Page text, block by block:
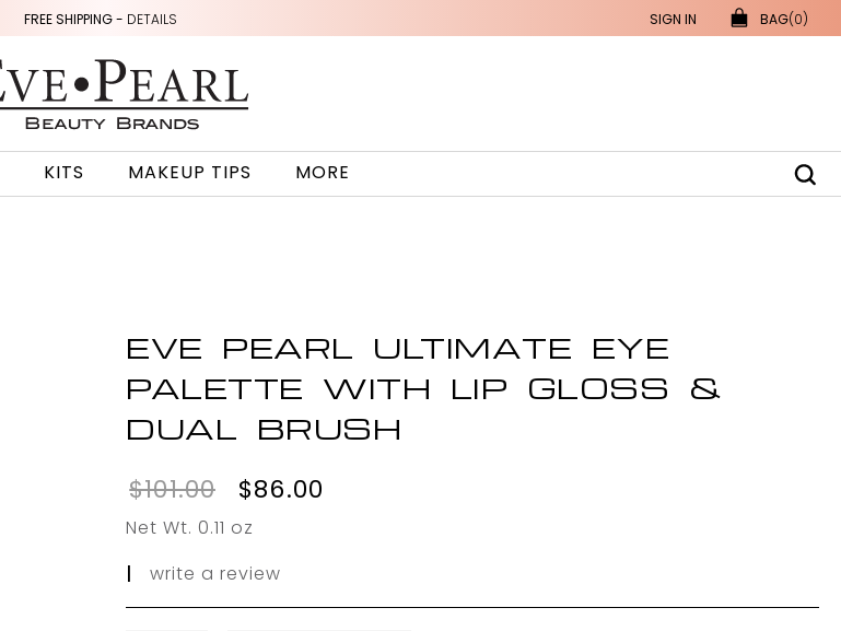
FREE SHIPPING - DETAILS SIGN IN BAG(0)
KITS MAKEUP TIPS MORE
EVE PEARL ULTIMATE EYE
PALETTE WITH LIP GLOSS &
DUAL BRUSH
$101.00$86.00
Net Wt. 0.11 oz
|
write a review